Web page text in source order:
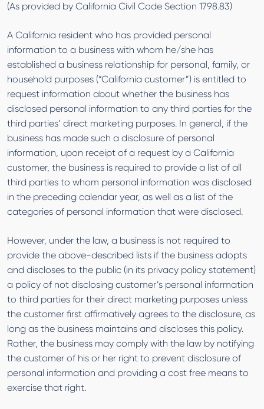
(As provided by California Civil Code Section 1798.83)
A California resident who has provided personal
information to a business with whom he/she has
established a business relationship for personal, family, or
household purposes (“California customer”) is entitled to
request information about whether the business has
disclosed personal information to any third parties for the
third parties’ direct marketing purposes. In general, if the
business has made such a disclosure of personal
information, upon receipt of a request by a California
customer, the business is required to provide a list of all
third parties to whom personal information was disclosed
in the preceding calendar year, as well as a list of the
categories of personal information that were disclosed.
However, under the law, a business is not required to
provide the above-described lists if the business adopts
and discloses to the public (in its privacy policy statement)
a policy of not disclosing customer’s personal information
to third parties for their direct marketing purposes unless
the customer first affirmatively agrees to the disclosure, as
long as the business maintains and discloses this policy.
Rather, the business may comply with the law by notifying
the customer of his or her right to prevent disclosure of
personal information and providing a cost free means to
exercise that right.